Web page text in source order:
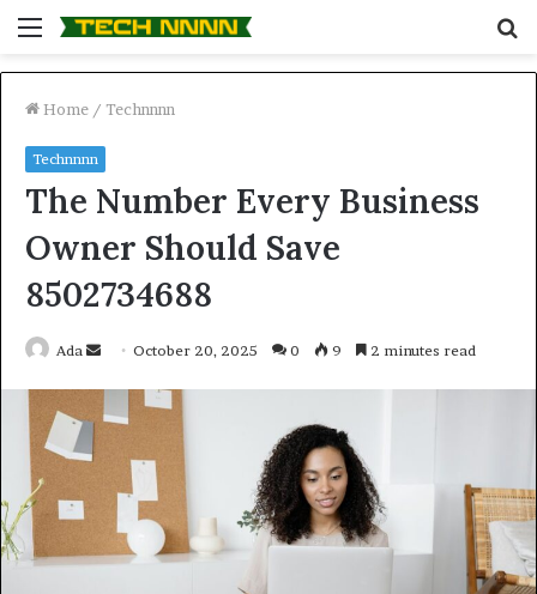
Menu
Home / Technnnn
Technnnn
The Number Every Business
Owner Should Save
8502734688
Ada
SendOctober 20, 2025 0 9 2 minutes read